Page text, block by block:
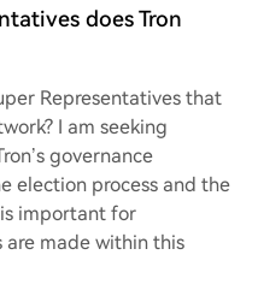
does Tron
Representatives that
I am seeking
governance
election process and the
important for
are made within this